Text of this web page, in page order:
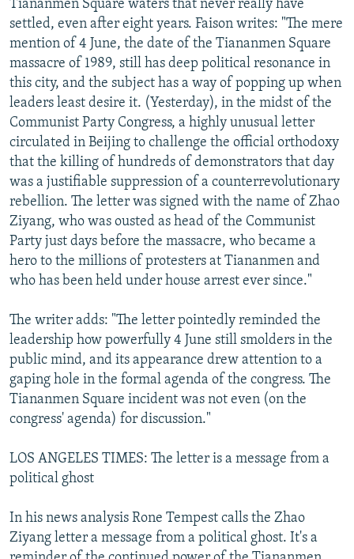
Tiananmen Square waters that never really have
settled, even after eight years. Faison writes: "The mere
mention of 4 June, the date of the Tiananmen Square
massacre of 1989, still has deep political resonance in
this city, and the subject has a way of popping up when
leaders least desire it. (Yesterday), in the midst of the
Communist Party Congress, a highly unusual letter
circulated in Beijing to challenge the official orthodoxy
that the killing of hundreds of demonstrators that day
was a justifiable suppression of a counterrevolutionary
rebellion. The letter was signed with the name of Zhao
Ziyang, who was ousted as head of the Communist
Party just days before the massacre, who became a
hero to the millions of protesters at Tiananmen and
who has been held under house arrest ever since."
The writer adds: "The letter pointedly reminded the
leadership how powerfully 4 June still smolders in the
public mind, and its appearance drew attention to a
gaping hole in the formal agenda of the congress. The
Tiananmen Square incident was not even (on the
congress' agenda) for discussion."
LOS ANGELES TIMES: The letter is a message from a
political ghost
In his news analysis Rone Tempest calls the Zhao
Ziyang letter a message from a political ghost. It's a